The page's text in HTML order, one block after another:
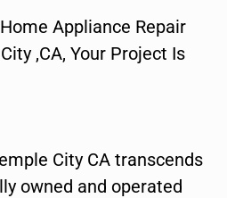
Appliance Repair
,CA, Your Project Is
City CA transcends
owned and operated